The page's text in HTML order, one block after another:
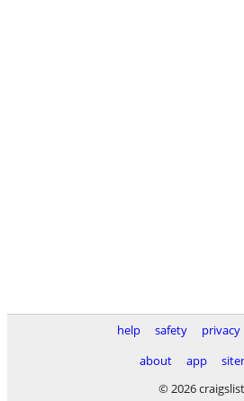
help safety privacy
about
app
© 2026 craigslist